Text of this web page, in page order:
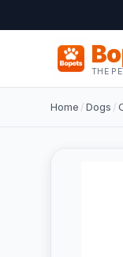
THE
Home /Dogs /